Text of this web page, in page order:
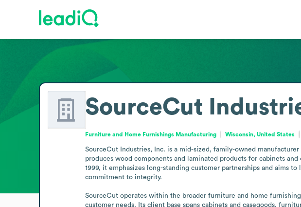
SourceCut
Furniture and Home Furnishings Manufacturing Wisconsin, United States
SourceCut Industries, Inc. is a mid-sized, family-owned
produces wood components and laminated products for cabinets
1999, it emphasizes long-standing customer partnerships and aims
commitment to integrity.
SourceCut operates within the broader furniture and home
customer needs. Its client base spans cabinets and casegoods,